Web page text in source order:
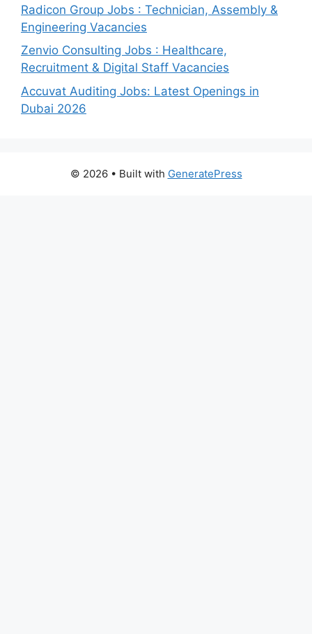
Radicon Group Jobs : Technician, Assembly &
Engineering Vacancies
Zenvio Consulting Jobs : Healthcare,
Recruitment & Digital Staff Vacancies
Accuvat Auditing Jobs: Latest Openings in
Dubai 2026
© 2026 • Built with GeneratePress